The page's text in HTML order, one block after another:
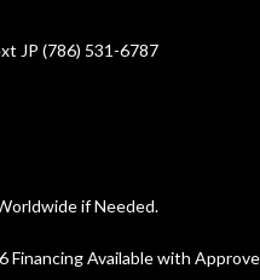
JP (786) 531-6787
if Needed.
Financing Available with